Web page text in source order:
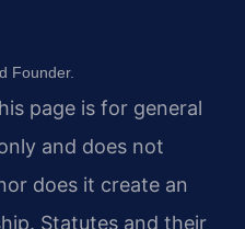
Founder.
page is for general
and does not
does it create an
Statutes and their